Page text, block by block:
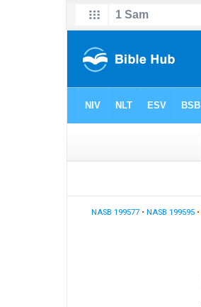
NASB 199577 •NASB 199595 •